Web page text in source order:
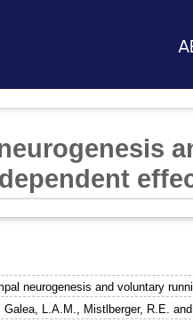
neurogenesis and voluntary
,Galea, L.A.M. Mistlberger, R.E. and